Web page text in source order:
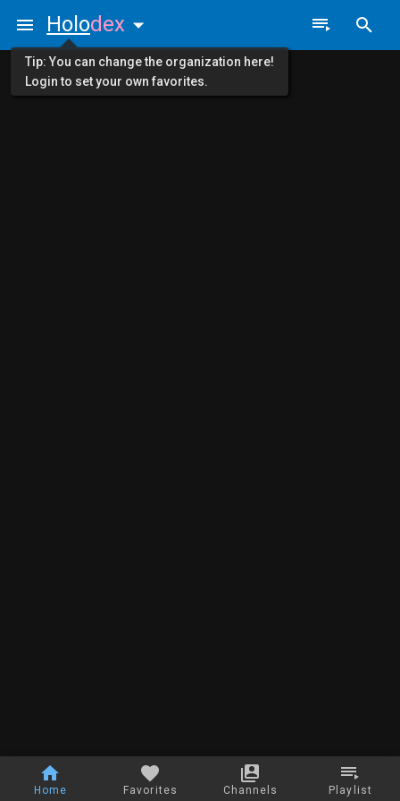
Home Favorites Channels Playlist
Holodex
Tip: You can change the organization here!
Login to set your own favorites.